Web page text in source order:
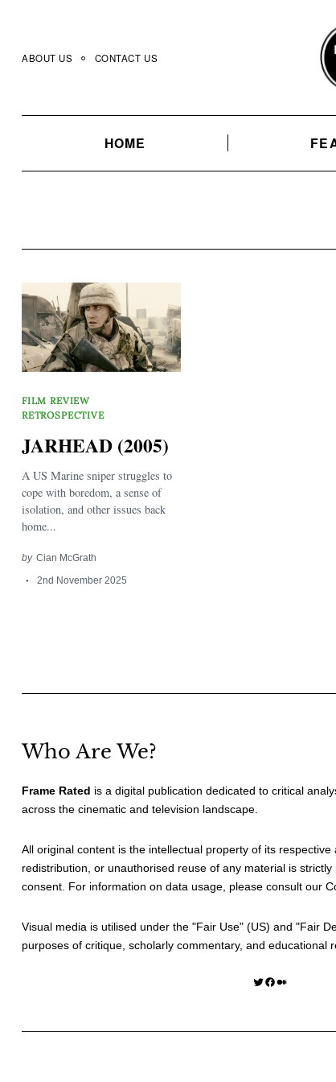
content
ABOUT US CONTACT US
HOME
FILM REVIEW
RETROSPECTIVE
JARHEAD (2005)
A US Marine sniper struggles to
cope with boredom, a sense of
isolation, and other issues back
home...
by Cian McGrath
2nd November 2025
Who Are We?
Frame Rated is a digital publication dedicated to critical
across the cinematic and television landscape.
All original content is the intellectual property of its respective
redistribution, or unauthorised reuse of any material is
consent. For information on data usage, please consult our
Visual media is utilised under the "Fair Use" (US) and "Fair
purposes of critique, scholarly commentary, and educational
Twitter Facebook Medium
Search
for: